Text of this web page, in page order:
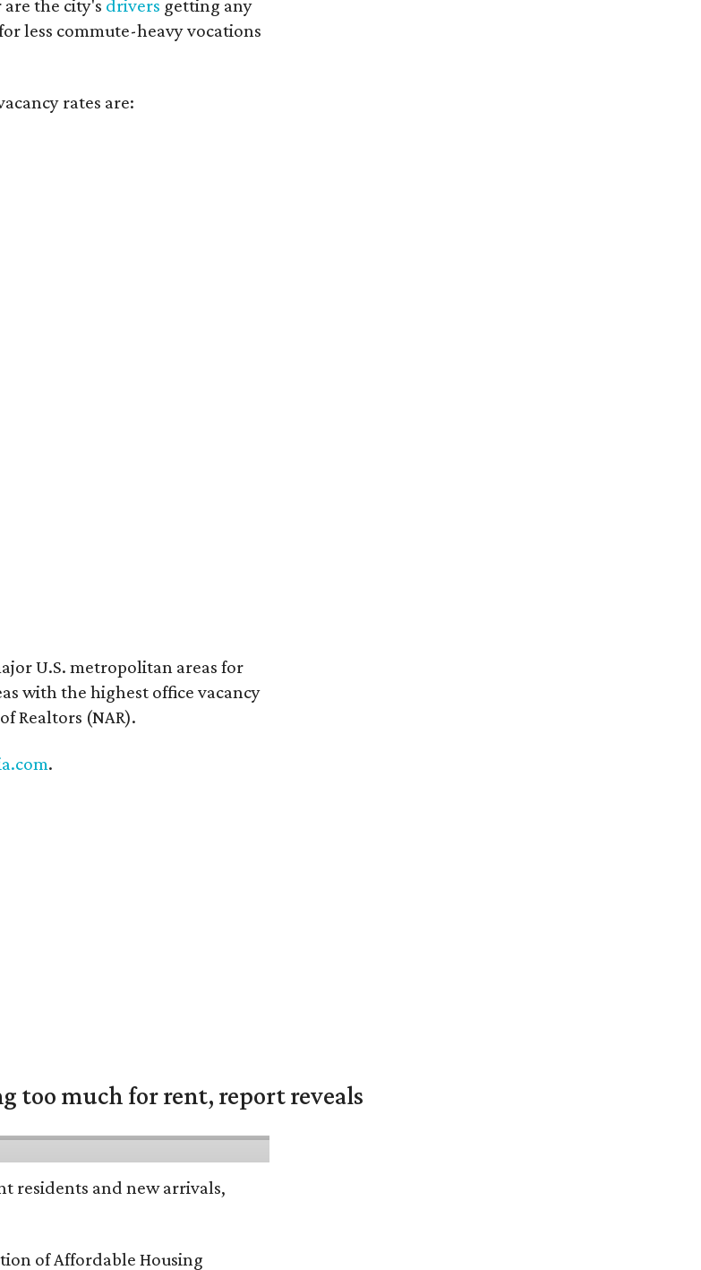
the city's drivers getting any
less commute-heavy vocations
rates are:
U.S. metropolitan areas for
with the highest office vacancy
Realtors (NAR).
.
too much for rent, report reveals
residents and new arrivals,
of Affordable Housing